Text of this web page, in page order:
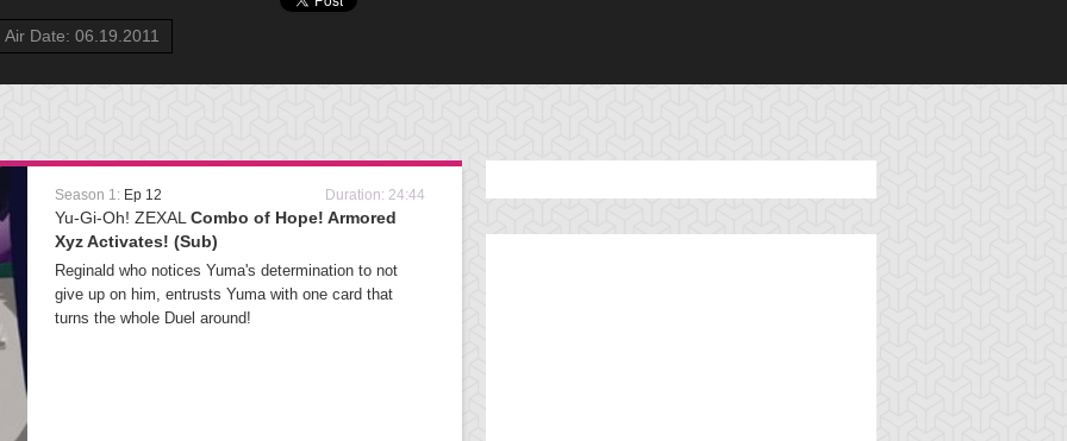
Air Date: 06.19.2011
Season 1: Ep 12 Duration: 24:44
Yu-Gi-Oh! ZEXAL Combo of Hope! Armored
Xyz Activates! (Sub)
Reginald who notices Yuma's determination to not
give up on him, entrusts Yuma with one card that
turns the whole Duel around!